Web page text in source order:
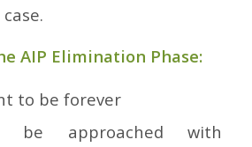
AIP Elimination Phase:
to be forever
be approached with